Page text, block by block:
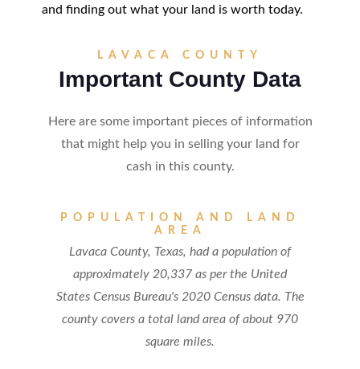
and finding out what your land is worth today.
LAVACA COUNTY
Important County Data
Here are some important pieces of information
that might help you in selling your land for
cash in this county.
POPULATION AND LAND
AREA
Lavaca County, Texas, had a population of
approximately 20,337 as per the United
States Census Bureau's 2020 Census data. The
county covers a total land area of about 970
square miles.